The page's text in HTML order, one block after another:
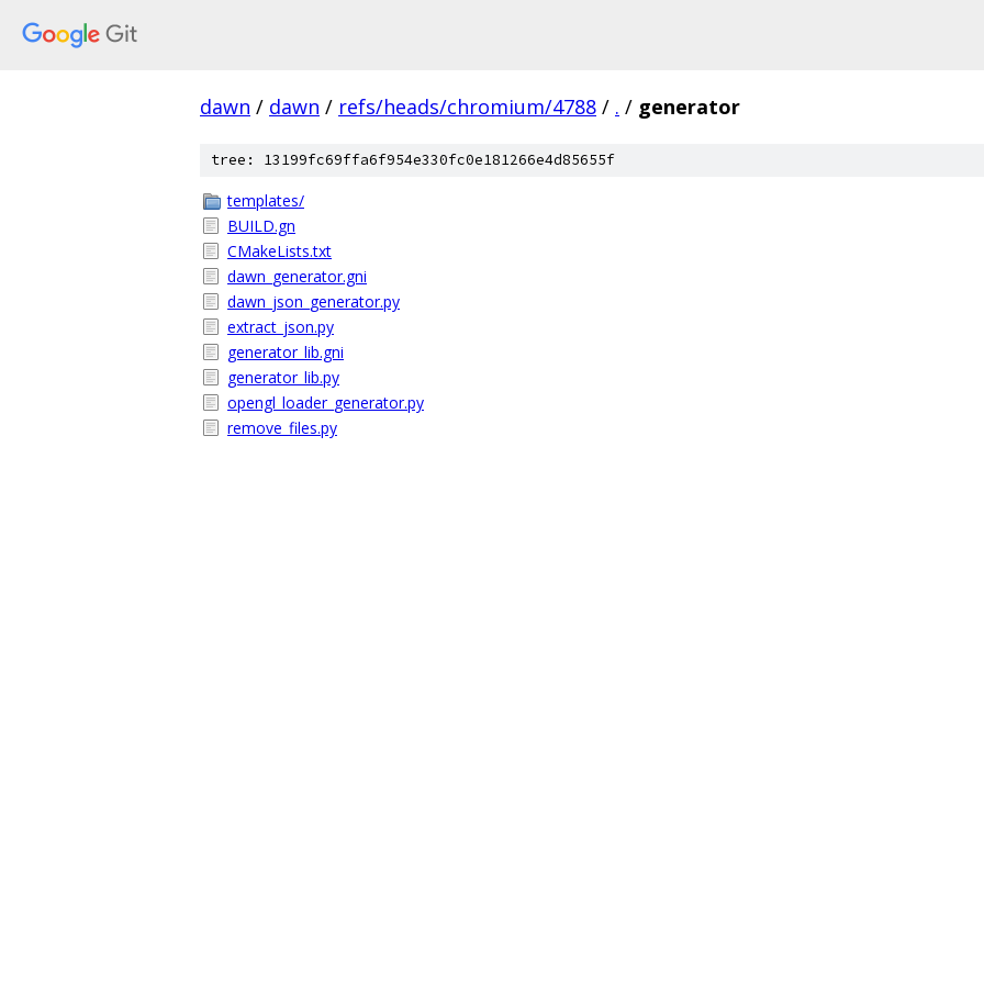
dawn / dawn / refs/heads/chromium/4788 / . / generator
tree: 13199fc69ffa6f954e330fc0e181266e4d85655f
templates/
BUILD.gn
CMakeLists.txt
dawn_generator.gni
dawn_json_generator.py
extract_json.py
generator_lib.gni
generator_lib.py
opengl_loader_generator.py
remove_files.py